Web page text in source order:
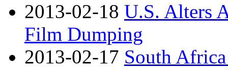
2013-02-18 U.S. Alters
Film Dumping
2013-02-17 South